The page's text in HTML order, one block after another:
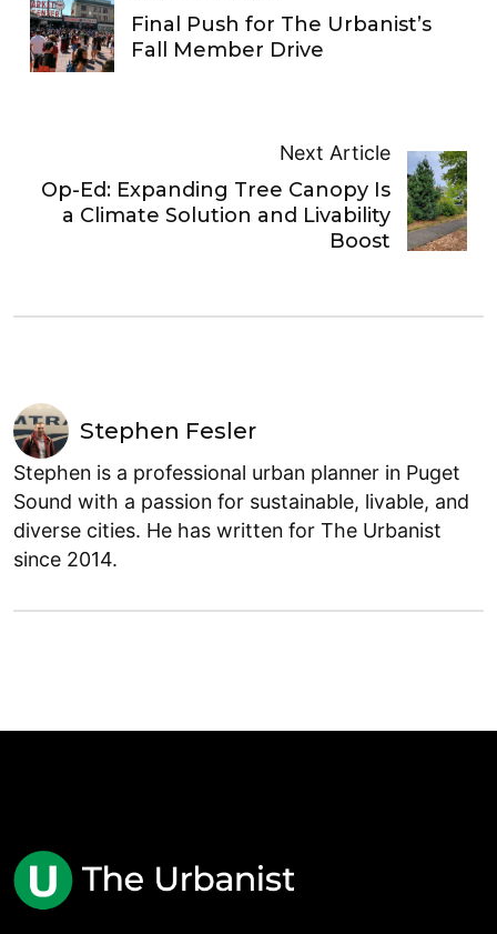
Final Push for The Urbanist’s
Fall Member Drive
Next Article
Op-Ed: Expanding Tree Canopy Is
a Climate Solution and Livability
Boost
Stephen Fesler
Stephen is a professional urban planner in Puget
Sound with a passion for sustainable, livable, and
diverse cities. He has written for The Urbanist
since 2014.